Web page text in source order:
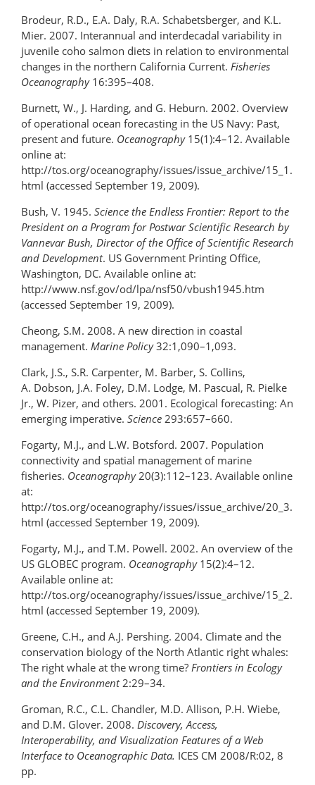
Brodeur, R.D., E.A. Daly, R.A. Schabetsberger, and K.L.
Mier. 2007. Interannual and interdecadal variability in
juvenile coho salmon diets in relation to environmental
changes in the northern California Current. Fisheries
Oceanography16:395–408.
Burnett, W., J. Harding, and G. Heburn. 2002. Overview
of operational ocean forecasting in the US Navy: Past,
present and future. Oceanography15(1):4­–12. Available
online at:
http://tos.org/oceanography/issues/issue_archive/15_1.
html (accessed September 19, 2009).
Bush, V. 1945. Science the Endless Frontier: Report to the
President on a Program for Postwar Scientific Research by
Vannevar Bush, Director of the Office of Scientific Research
and Development. US Government Printing Office,
Washington, DC. Available online at:
http://www.nsf.gov/od/lpa/nsf50/vbush1945.htm
(accessed September 19, 2009).
Cheong, S.M. 2008. A new direction in coastal
management. Marine Policy32:1,090–1,093.
Clark, J.S., S.R. Carpenter, M. Barber, S. Collins,
A. Dobson, J.A. Foley, D.M. Lodge, M. Pascual, R. Pielke
Jr., W. Pizer, and others. 2001. Ecological forecasting: An
emerging imperative. Science 293:657–660.
Fogarty, M.J., and L.W. Botsford. 2007. Population
connectivity and spatial management of marine
fisheries. Oceanography20(3):112–123. Available online
at:
http://tos.org/oceanography/issues/issue_archive/20_3.
html (accessed September 19, 2009).
Fogarty, M.J., and T.M. Powell. 2002. An overview of the
US GLOBEC program. Oceanography15(2):4–12.
Available online at:
http://tos.org/oceanography/issues/issue_archive/15_2.
html (accessed September 19, 2009).
Greene, C.H., and A.J. Pershing. 2004. Climate and the
conservation biology of the North Atlantic right whales:
The right whale at the wrong time? Frontiers in Ecology
and the Environment2:29–34.
Groman, R.C., C.L. Chandler, M.D. Allison, P.H. Wiebe,
and D.M. Glover. 2008. Discovery, Access,
Interoperability, and Visualization Features of a Web
Interface to Oceanographic Data. ICES CM 2008/R:02, 8
pp.